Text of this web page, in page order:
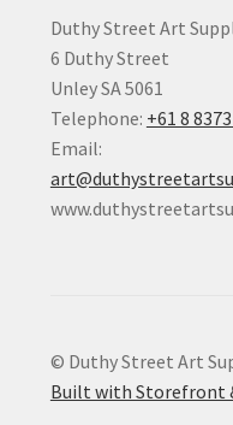
Duthy Street Art
6 Duthy Street
Unley SA 5061
Telephone: +61 8
Email:
© Duthy Street Art
Built with Storefront